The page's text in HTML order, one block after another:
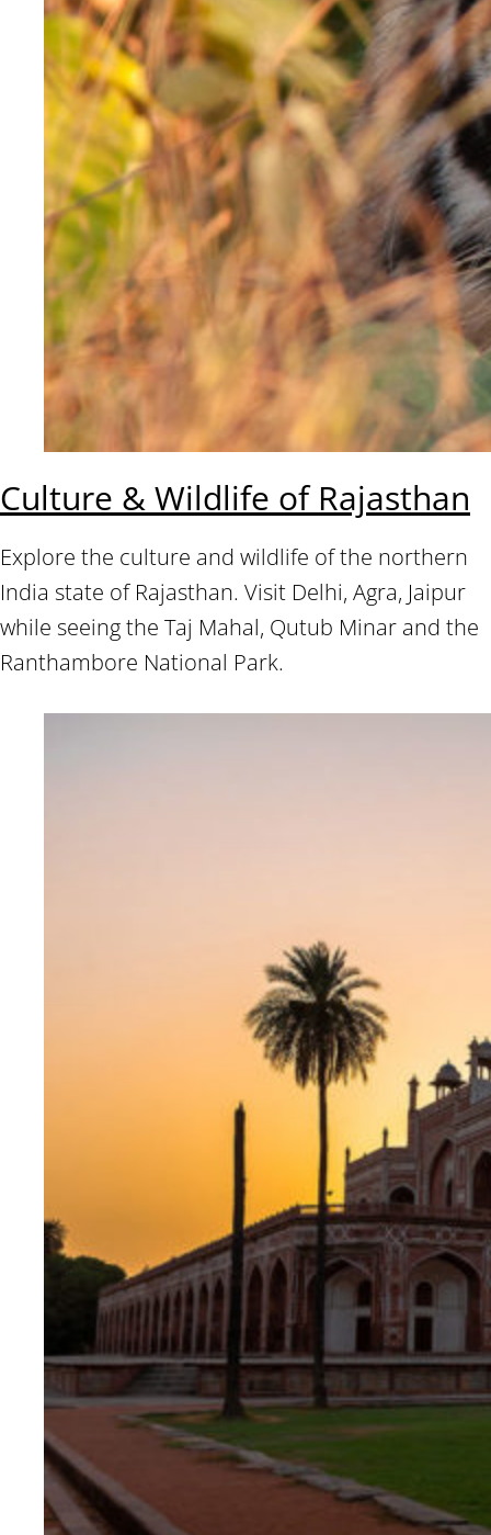
Culture & Wildlife of Rajasthan
Explore the culture and wildlife of the northern
India state of Rajasthan. Visit Delhi, Agra, Jaipur
while seeing the Taj Mahal, Qutub Minar and the
Ranthambore National Park.